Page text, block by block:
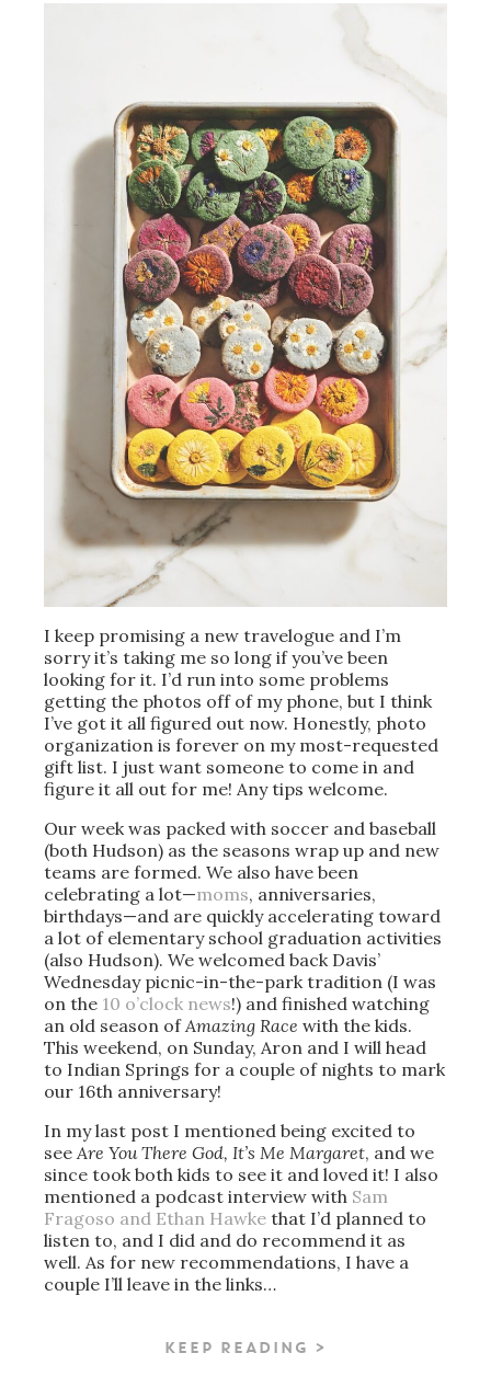
I keep promising a new travelogue and I’m
sorry it’s taking me so long if you’ve been
looking for it. I’d run into some problems
getting the photos off of my phone, but I think
I’ve got it all figured out now. Honestly, photo
organization is forever on my most-requested
gift list. I just want someone to come in and
figure it all out for me! Any tips welcome.
Our week was packed with soccer and baseball
(both Hudson) as the seasons wrap up and new
teams are formed. We also have been
celebrating a lot—moms, anniversaries,
birthdays—and are quickly accelerating toward
a lot of elementary school graduation activities
(also Hudson). We welcomed back Davis’
Wednesday picnic-in-the-park tradition (I was
on the 10 o’clock news!) and finished watching
an old season of Amazing Race with the kids.
This weekend, on Sunday, Aron and I will head
to Indian Springs for a couple of nights to mark
our 16th anniversary!
In my last post I mentioned being excited to
see Are You There God, It’s Me Margaret, and we
since took both kids to see it and loved it! I also
mentioned a podcast interview with Sam
Fragoso and Ethan Hawke that I’d planned to
listen to, and I did and do recommend it as
well. As for new recommendations, I have a
couple I’ll leave in the links…
KEEP READING >